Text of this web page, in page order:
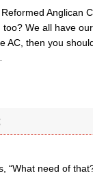
Anglican
too? We all have
AC, then you
“What need of